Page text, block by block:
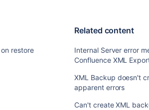
restore
Related content
Internal Server error
Confluence XML
XML Backup doesn't
apparent errors
Can't create XML